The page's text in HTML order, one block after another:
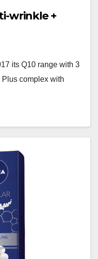
wrinkle +
its Q10 range with 3
complex with